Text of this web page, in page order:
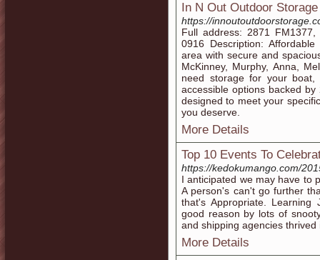
In N Out Outdoor Storage
https://
Full address: 2871
0916 Description:
area with secure and
McKinney, Murphy, Anna,
need storage for your
accessible options backed
designed to meet your
you deserve.
More Details
Top 10 Events To
https://kedokumango.com/
I anticipated we may have to
A person's can't go further
that's Appropriate.
good reason by lots of
and shipping agencies
More Details